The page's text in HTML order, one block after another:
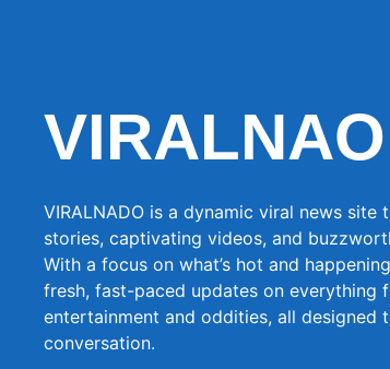
VIRALNAO
VIRALNADO is a dynamic viral news
stories, captivating videos, and
With a focus on what’s hot and
fresh, fast-paced updates on everything
entertainment and oddities, all designed
conversation.